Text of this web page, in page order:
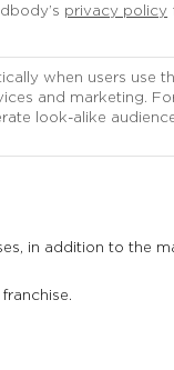
privacy policy
when users use
and marketing.
look-alike
in addition to the